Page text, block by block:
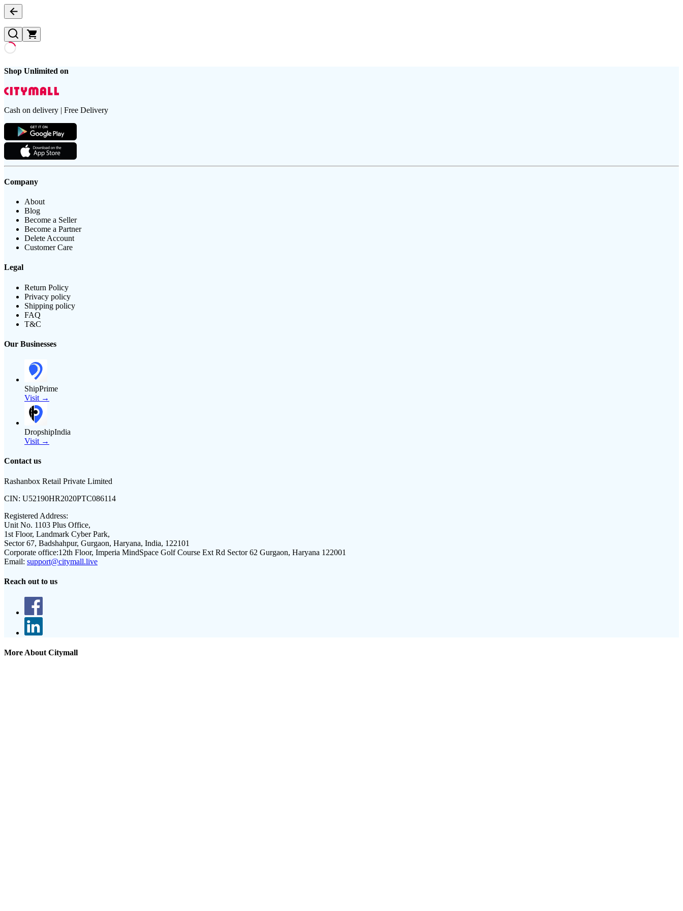
Shop Unlimited on
Cash on delivery | Free Delivery
Company
About
Blog
Become a Seller
Become a Partner
Delete Account
Customer Care
Legal
Return Policy
Privacy policy
Shipping policy
FAQ
T&C
Our Businesses
ShipPrime
Visit →
DropshipIndia
Visit →
Contact us
Rashanbox Retail Private Limited
CIN: U52190HR2020PTC086114
Registered Address:
Unit No. 1103 Plus Office,
1st Floor, Landmark Cyber Park,
Sector 67, Badshahpur, Gurgaon, Haryana, India, 122101
Corporate office:12th Floor, Imperia MindSpace Golf Course Ext Rd Sector 62 Gurgaon, Haryana 122001
Email: support@citymall.live
Reach out to us
More About Citymall